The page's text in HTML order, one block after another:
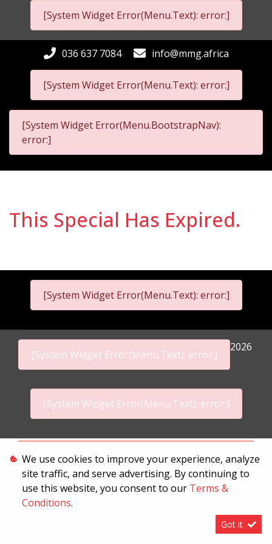
[System Widget Error(Menu.Text): error:]
[System Widget Error(Menu.Text): error:]
036 637 7084 info@mmg.africa
[System Widget Error(Menu.BootstrapNav):
error:]
This Special Has Expired.
[System Widget Error(Menu.Text): error:]
[System Widget Error(Menu.Text): error:]
2026
[System Widget Error(Menu.Text): error:]
Terms & Conditions
We use cookies to improve your experience, analyze
site traffic, and serve advertising. By continuing to
use this website, you consent to our Terms &
Conditions.
Got it